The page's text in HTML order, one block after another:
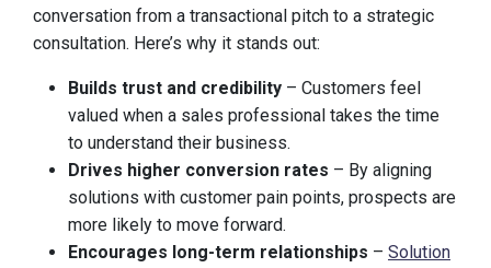
conversation from a transactional pitch to a strategic
consultation. Here’s why it stands out:
Builds trust and credibility – Customers feel
valued when a sales professional takes the time
to understand their business.
Drives higher conversion rates – By aligning
solutions with customer pain points, prospects are
more likely to move forward.
Encourages long-term relationships – Solution